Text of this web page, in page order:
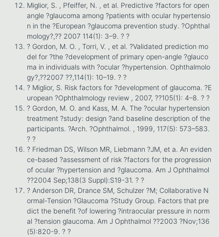
Miglior, S. , Pfeiffer, N. , et al. Predictive ?factors for open
angle ?glaucoma among ?patients with ocular hypertensio
n in the ?European ?glaucoma prevention study. ?Ophthal
mology?,?? 2007 114(1): 3–9. ? ?
? Gordon, M. O. , Torri, V. , et al. ?Validated prediction mo
del for ?the ?development of primary open-angle ?glauco
ma in individuals with ?ocular ?hypertension. Ophthalmolo
gy?,??2007 ??,114(1): 10–19. ? ?
? Miglior, S. Risk factors for ?development of glaucoma. ?E
uropean ?Ophthalmology review , 2007, ??105(1): 4–8. ? ?
? Gordon, M. O. and Kass, M. A. The ?ocular hypertension
treatment ?study: design ?and baseline description of the
participants. ?Arch. ?Ophthalmol. , 1999, 117(5): 573–583.
? ?
? Friedman DS, Wilson MR, Liebmann ?JM, et a. An eviden
ce-based ?assessment of risk ?factors for the progression
of ocular ?hypertension and ?glaucoma. Am J Ophthalmol
??2004 Sep;138(3 Suppl):S19-31. ? ?
? Anderson DR, Drance SM, Schulzer ?M; Collaborative N
ormal-Tension ?Glaucoma ?Study Group. Factors that pre
dict the benefit ?of lowering ?intraocular pressure in norm
al ?tension glaucoma. Am J Ophthalmol ??2003 ?Nov;136
(5):820-9. ? ?